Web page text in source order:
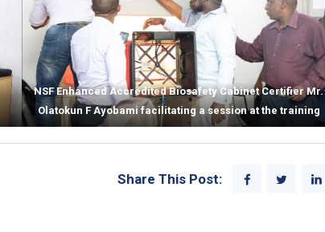
NSF Enhanced Accredited Biosafety Cabinet Certifier Mr.
Olatokun F Ayobami facilitating a session at the training
Share This Post: